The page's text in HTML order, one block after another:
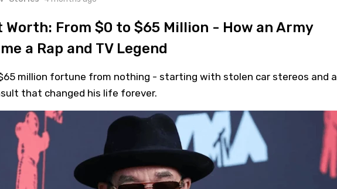
Worth: From $0 to $65 Million - How an Army
a Rap and TV Legend
million fortune from nothing - starting with stolen car stereos and a
that changed his life forever.